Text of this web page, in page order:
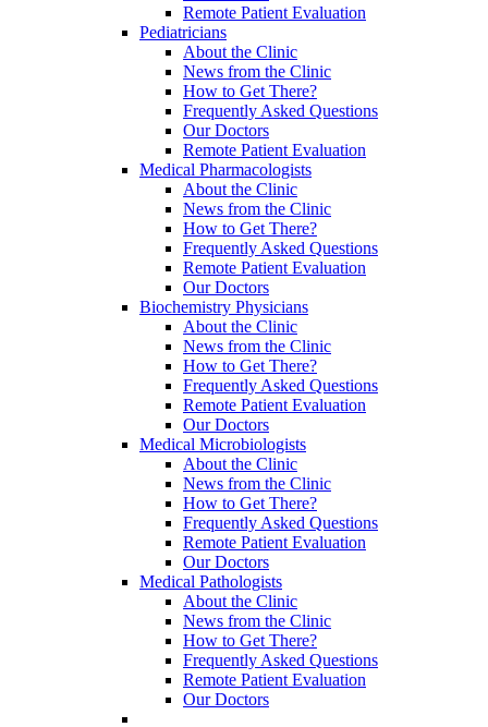
Remote Patient Evaluation
Pediatricians
About the Clinic
News from the Clinic
How to Get There?
Frequently Asked Questions
Our Doctors
Remote Patient Evaluation
Medical Pharmacologists
About the Clinic
News from the Clinic
How to Get There?
Frequently Asked Questions
Remote Patient Evaluation
Our Doctors
Biochemistry Physicians
About the Clinic
News from the Clinic
How to Get There?
Frequently Asked Questions
Remote Patient Evaluation
Our Doctors
Medical Microbiologists
About the Clinic
News from the Clinic
How to Get There?
Frequently Asked Questions
Remote Patient Evaluation
Our Doctors
Medical Pathologists
About the Clinic
News from the Clinic
How to Get There?
Frequently Asked Questions
Remote Patient Evaluation
Our Doctors